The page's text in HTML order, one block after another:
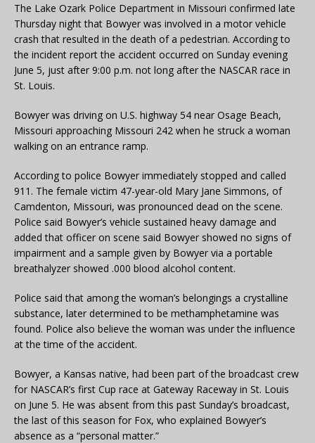
The Lake Ozark Police Department in Missouri confirmed late
Thursday night that Bowyer was involved in a motor vehicle
crash that resulted in the death of a pedestrian. According to
the incident report the accident occurred on Sunday evening
June 5, just after 9:00 p.m. not long after the NASCAR race in
St. Louis.
Bowyer was driving on U.S. highway 54 near Osage Beach,
Missouri approaching Missouri 242 when he struck a woman
walking on an entrance ramp.
According to police Bowyer immediately stopped and called
911. The female victim 47-year-old Mary Jane Simmons, of
Camdenton, Missouri, was pronounced dead on the scene.
Police said Bowyer’s vehicle sustained heavy damage and
added that officer on scene said Bowyer showed no signs of
impairment and a sample given by Bowyer via a portable
breathalyzer showed .000 blood alcohol content.
Police said that among the woman’s belongings a crystalline
substance, later determined to be methamphetamine was
found. Police also believe the woman was under the influence
at the time of the accident.
Bowyer, a Kansas native, had been part of the broadcast crew
for NASCAR’s first Cup race at Gateway Raceway in St. Louis
on June 5. He was absent from this past Sunday’s broadcast,
the last of this season for Fox, who explained Bowyer’s
absence as a “personal matter.”